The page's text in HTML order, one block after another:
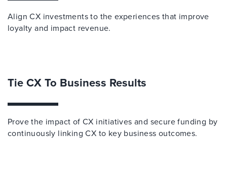
Align CX investments to the experiences that improve
loyalty and impact revenue.
Tie CX To Business Results
Prove the impact of CX initiatives and secure funding by
continuously linking CX to key business outcomes.​